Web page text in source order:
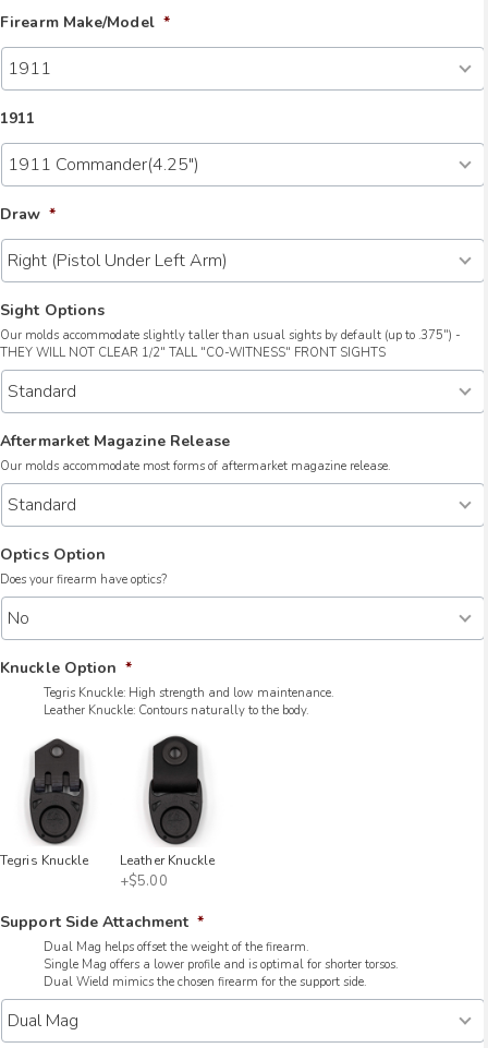
Firearm Make/Model *
1911
Draw *
Sight Options
Our molds accommodate slightly taller than usual sights by default (up to .375") -
THEY WILL NOT CLEAR 1/2" TALL "CO-WITNESS" FRONT SIGHTS
Aftermarket Magazine Release
Our molds accommodate most forms of aftermarket magazine release.
Optics Option
Does your firearm have optics?
Knuckle Option *
Tegris Knuckle: High strength and low maintenance.
Leather Knuckle: Contours naturally to the body.
Tegris Knuckle Leather Knuckle
+$5.00
Support Side Attachment *
Dual Mag helps offset the weight of the firearm.
Single Mag offers a lower profile and is optimal for shorter torsos.
Dual Wield mimics the chosen firearm for the support side.